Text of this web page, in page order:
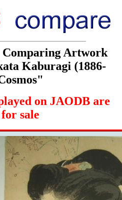
Comparing Artwork
Kaburagi (1886-
on JAODB are
sale